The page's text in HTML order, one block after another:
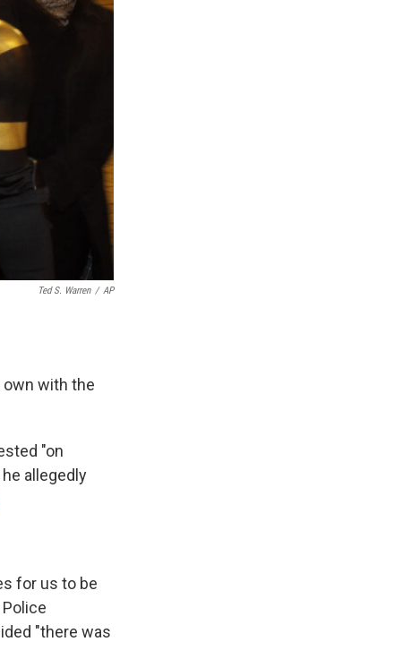
Ted S. Warren / AP
own with the
"on
allegedly
for us to be
"there was